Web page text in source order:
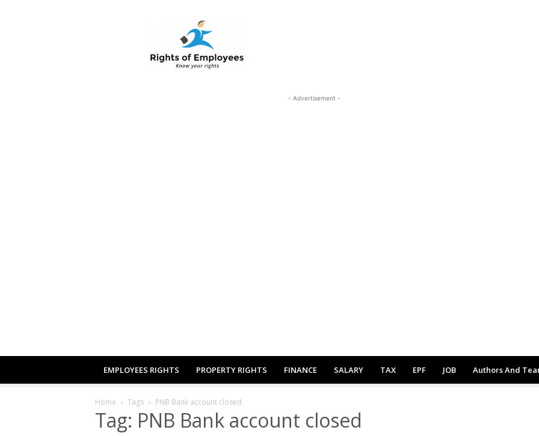
Rightsofemployees.com
- Advertisement -
EMPLOYEES RIGHTS PROPERTY RIGHTS FINANCE SALARY TAX EPF JOB Authors And
Home Tags PNB Bank account closed
Tag: PNB Bank account closed